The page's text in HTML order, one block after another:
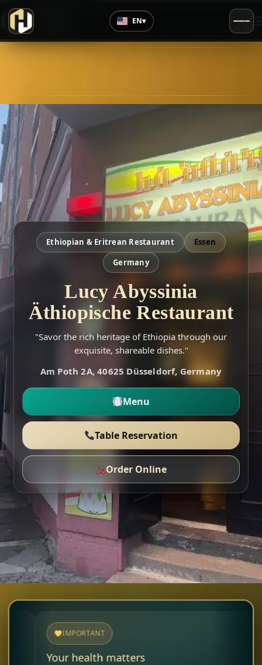
EN▾
Ethiopian & Eritrean Restaurant
Essen
Germany
Lucy Abyssinia
Äthiopische Restaurant
"Savor the rich heritage of Ethiopia through our
exquisite, shareable dishes."
Am Poth 2A, 40625 Düsseldorf, Germany
Menu
Table Reservation
Order Online
IMPORTANT
Your health matters